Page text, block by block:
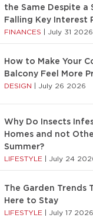
the Same Despite a
Falling Key Interest
FINANCES July 31 2026
How to Make Your
Balcony Feel More
DESIGN July 26 2026
Why Do Insects
Homes and not
Summer?
LIFESTYLE July 24
The Garden Trends
Here to Stay
LIFESTYLE July 17 2026